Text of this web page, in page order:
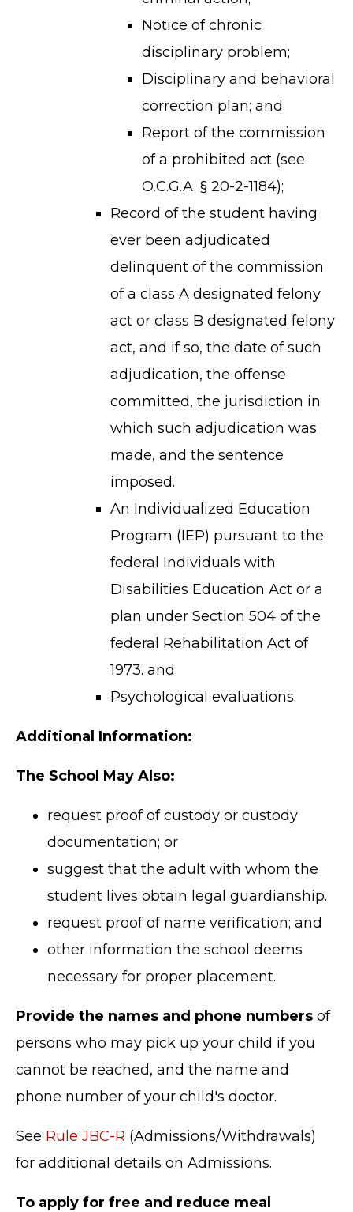
Notice of chronic
disciplinary problem;
Disciplinary and behavioral
correction plan; and
Report of the commission
of a prohibited act (see
O.C.G.A. § 20-2-1184);
Record of the student having
ever been adjudicated
delinquent of the commission
of a class A designated felony
act or class B designated felony
act, and if so, the date of such
adjudication, the offense
committed, the jurisdiction in
which such adjudication was
made, and the sentence
imposed.
An Individualized Education
Program (IEP) pursuant to the
federal Individuals with
Disabilities Education Act or a
plan under Section 504 of the
federal Rehabilitation Act of
1973. and
Psychological evaluations.
Additional Information:
The School May Also:
request proof of custody or custody
documentation; or
suggest that the adult with whom the
student lives obtain legal guardianship.
request proof of name verification; and
other information the school deems
necessary for proper placement.
Provide the names and phone numbers of
persons who may pick up your child if you
cannot be reached, and the name and
phone number of your child's doctor.
See Rule JBC-R (Admissions/Withdrawals)
for additional details on Admissions.
To apply for free and reduce meal
TERMS OF SERVICE
© Cobb County School District. All rights